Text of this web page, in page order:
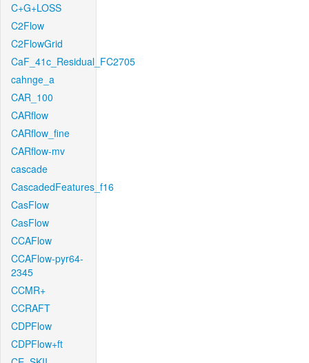
C+G+LOSS
C2Flow
C2FlowGrid
CaF_41c_Residual_FC2705
cahnge_a
CAR_100
CARflow
CARflow_fine
CARflow-mv
cascade
CascadedFeatures_f16
CasFlow
CasFlow
CCAFlow
CCAFlow-pyr64-
2345
CCMR+
CCRAFT
CDPFlow
CDPFlow+ft